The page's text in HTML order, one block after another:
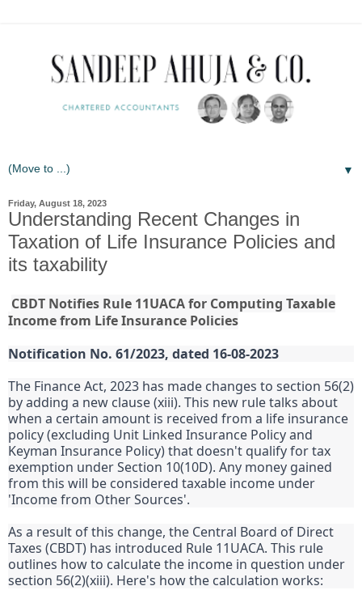
▼
Friday, August 18, 2023
Understanding Recent Changes in
Taxation of Life Insurance Policies and
its taxability
CBDT Notifies Rule 11UACA for Computing Taxable
Income from Life Insurance Policies
Notification No. 61/2023, dated 16-08-2023
The Finance Act, 2023 has made changes to section 56(2)
by adding a new clause (xiii). This new rule talks about
when a certain amount is received from a life insurance
policy (excluding Unit Linked Insurance Policy and
Keyman Insurance Policy) that doesn't qualify for tax
exemption under Section 10(10D). Any money gained
from this will be considered taxable income under
'Income from Other Sources'.
As a result of this change, the Central Board of Direct
Taxes (CBDT) has introduced Rule 11UACA. This rule
outlines how to calculate the income in question under
section 56(2)(xiii). Here's how the calculation works: